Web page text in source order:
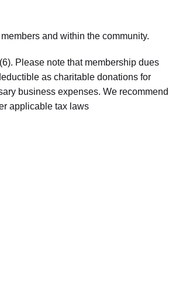
and within the community.
Please note that membership dues
as charitable donations for
business expenses. We recommend
applicable tax laws